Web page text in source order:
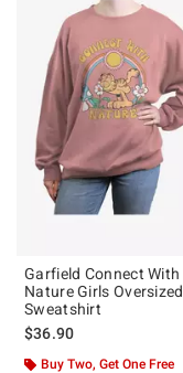
Garfield Connect With
Nature Girls Oversized
Sweatshirt
$36.90
Buy Two, Get One Free